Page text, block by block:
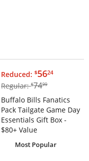
Reduced:$56.24
$5624
Regular:$74.99
$7499
Buffalo Bills Fanatics
Pack Tailgate Game Day
Essentials Gift Box -
$80+ Value
Most Popular